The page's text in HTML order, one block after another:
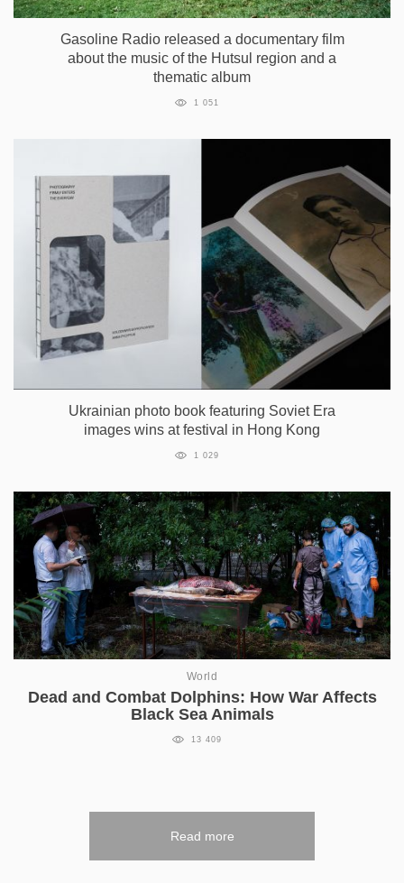
Gasoline Radio released a documentary film
about the music of the Hutsul region and a
thematic album
1 051
Ukrainian photo book featuring Soviet Era
images wins at festival in Hong Kong
1 029
World
Dead and Combat Dolphins: How War Affects
Black Sea Animals
13 409
Read more